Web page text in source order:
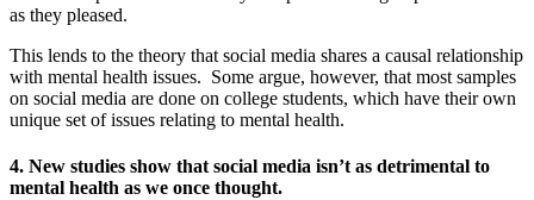
as they pleased.
This lends to the theory that social media shares a causal relationship
with mental health issues. Some argue, however, that most samples
on social media are done on college students, which have their own
unique set of issues relating to mental health.
4. New studies show that social media isn’t as detrimental to
mental health as we once thought.